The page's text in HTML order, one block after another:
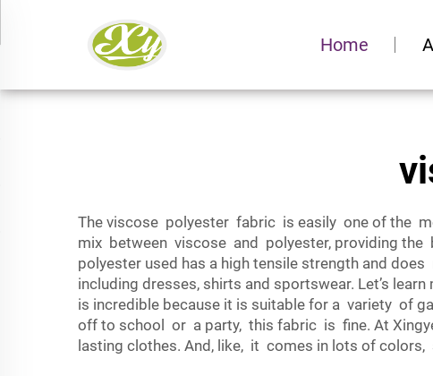
Home
The viscose polyester fabric is easily one of the
mix between viscose and polyester, providing
polyester used has a high tensile strength and
including dresses, shirts and sportswear. Let’s
is incredible because it is suitable for a variety of
off to school or a party, this fabric is fine. At
lasting clothes. And, like, it comes in lots of